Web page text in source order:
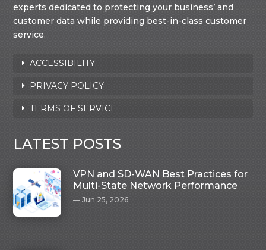
experts dedicated to protecting your business’ and
customer data while providing best-in-class customer
service.
ACCESSIBILITY
PRIVACY POLICY
TERMS OF SERVICE
LATEST POSTS
VPN and SD-WAN Best Practices for
Multi-State Network Performance
Jun 25, 2026